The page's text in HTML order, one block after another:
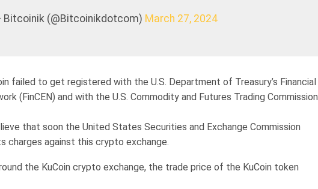
Bitcoinik (@Bitcoinikdotcom) March 27, 2024
failed to get registered with the U.S. Department of Treasury’s Financial
(FinCEN) and with the U.S. Commodity and Futures Trading Commission
that soon the United States Securities and Exchange Commission
charges against this crypto exchange.
the KuCoin crypto exchange, the trade price of the KuCoin token